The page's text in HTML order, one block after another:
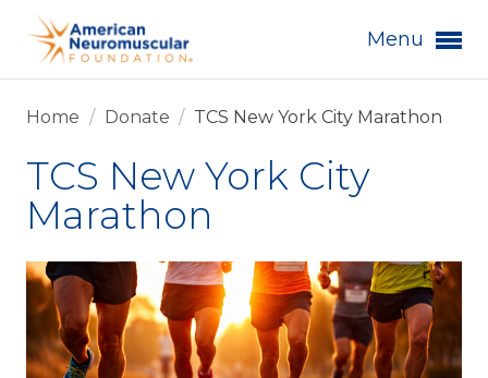
Menu
Home / Donate / TCS New York City Marathon
TCS New York City
Marathon